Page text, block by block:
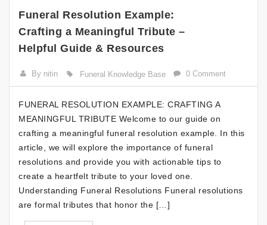
Funeral Resolution Example:
Crafting a Meaningful Tribute –
Helpful Guide & Resources
By nitin Funeral Knowledge Base 0 Comment
FUNERAL RESOLUTION EXAMPLE: CRAFTING A
MEANINGFUL TRIBUTE Welcome to our guide on
crafting a meaningful funeral resolution example. In this
article, we will explore the importance of funeral
resolutions and provide you with actionable tips to
create a heartfelt tribute to your loved one.
Understanding Funeral Resolutions Funeral resolutions
are formal tributes that honor the […]